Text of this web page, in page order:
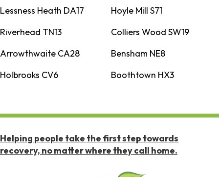
Lessness Heath DA17
Hoyle Mill S71
Riverhead TN13
Colliers Wood SW19
Arrowthwaite CA28
Bensham NE8
Holbrooks CV6
Boothtown HX3
Helping people take the first step towards
recovery, no matter where they call home.